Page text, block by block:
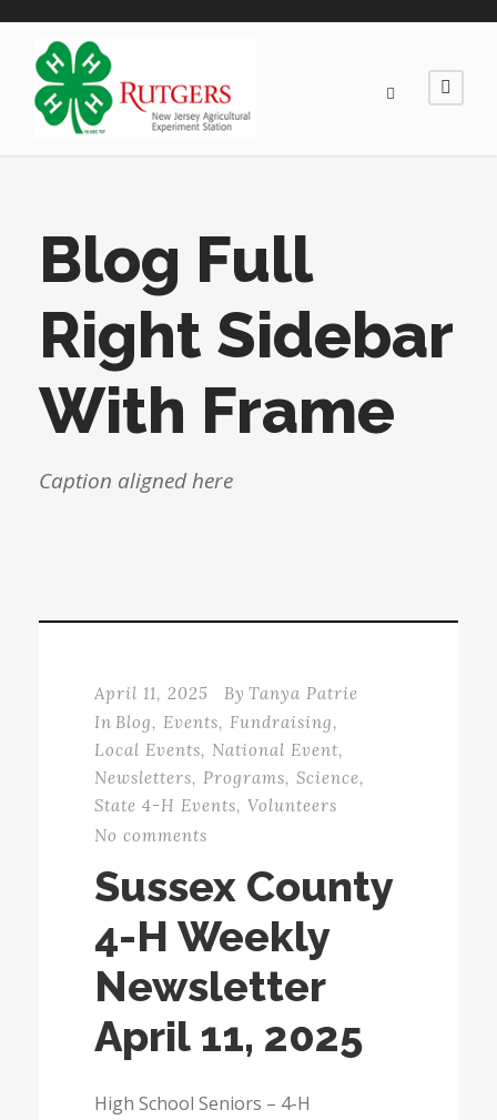
Blog Full
Right Sidebar
With Frame
Caption aligned here
April 11, 2025 By Tanya Patrie
In Blog, Events, Fundraising,
Local Events, National Event,
Newsletters, Programs, Science,
State 4-H Events, Volunteers
No comments
Sussex County
4-H Weekly
Newsletter
April 11, 2025
High School Seniors – 4-H